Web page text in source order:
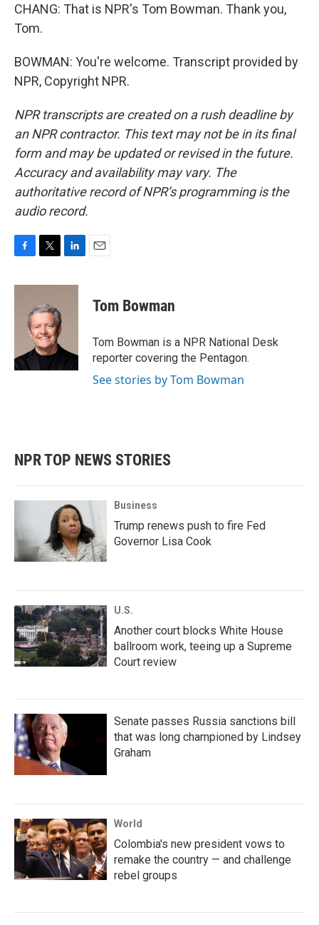
CHANG: That is NPR's Tom Bowman. Thank you,
Tom.
BOWMAN: You're welcome. Transcript provided by
NPR, Copyright NPR.
NPR transcripts are created on a rush deadline by
an NPR contractor. This text may not be in its final
form and may be updated or revised in the future.
Accuracy and availability may vary. The
authoritative record of NPR’s programming is the
audio record.
c
i
t
e
r
n
n
Tom Bowman
Tom Bowman is a NPR National Desk
reporter covering the Pentagon.
See stories by Tom Bowman
NPR TOP NEWS STORIES
Business
Trump renews push to fire Fed
Governor Lisa Cook
U.S.
Another court blocks White House
ballroom work, teeing up a Supreme
Court review
Senate passes Russia sanctions bill
that was long championed by Lindsey
Graham
World
Colombia's new president vows to
remake the country — and challenge
rebel groups